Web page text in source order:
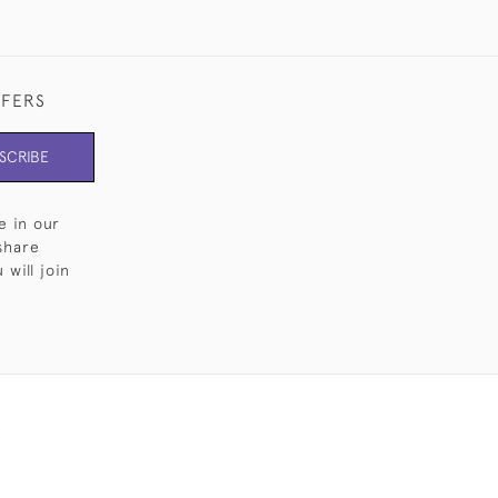
in our
will join